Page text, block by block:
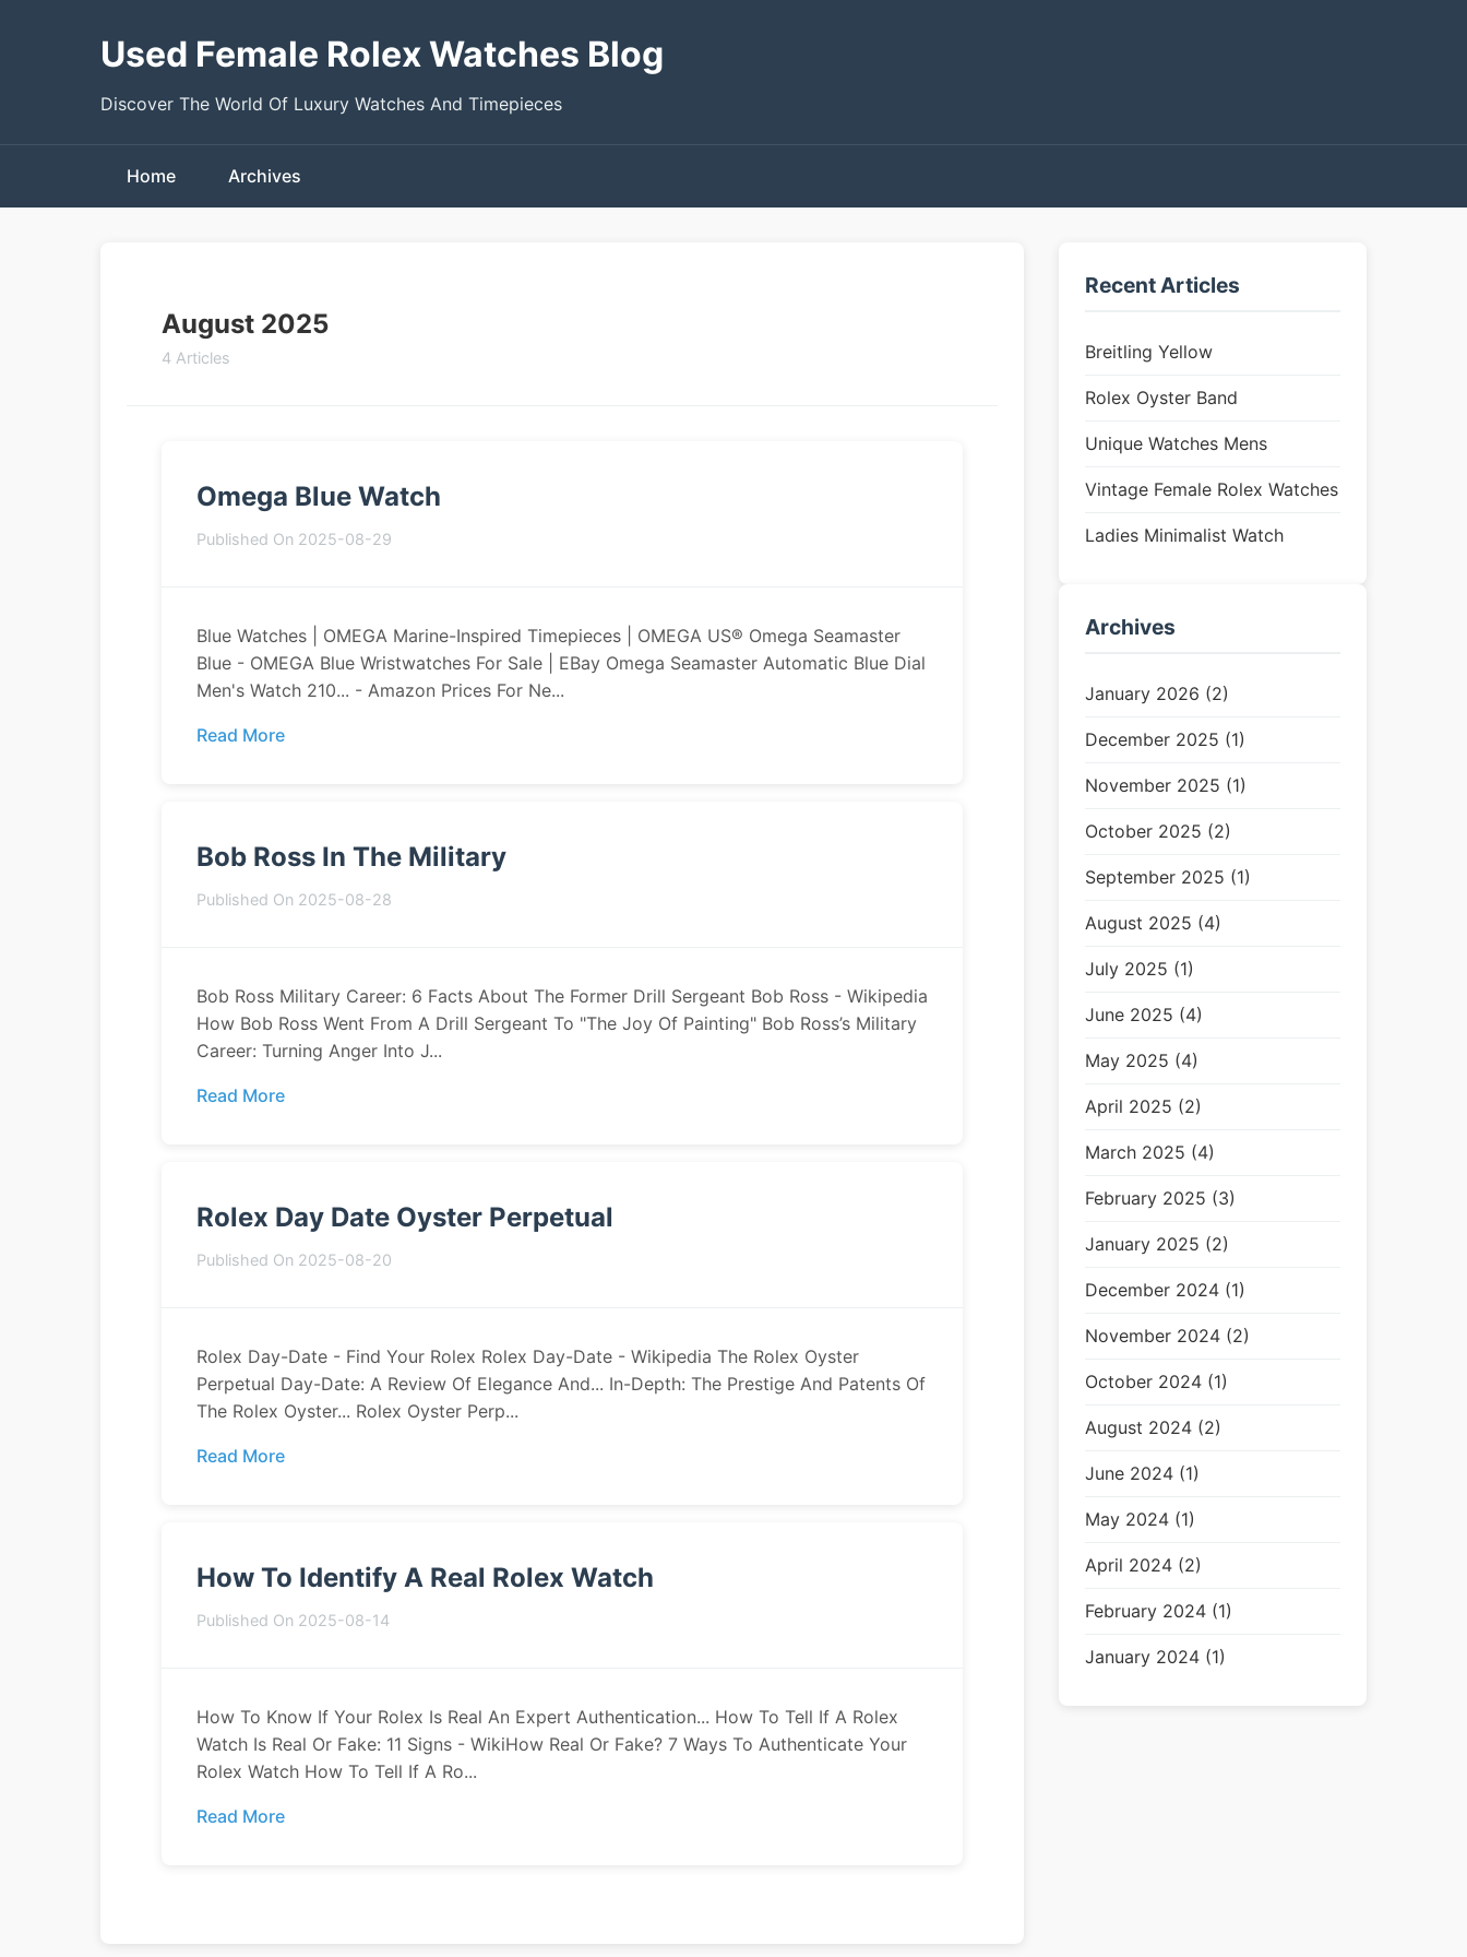
Used Female Rolex Watches Blog
Discover The World Of Luxury Watches And Timepieces
Home Archives
August 2025
4 Articles
Omega Blue Watch
Published On 2025-08-29
Blue Watches | OMEGA Marine-Inspired Timepieces | OMEGA US® Omega Seamaster
Blue - OMEGA Blue Wristwatches For Sale | EBay Omega Seamaster Automatic Blue Dial
Men's Watch 210... - Amazon Prices For Ne...
Read More
Bob Ross In The Military
Published On 2025-08-28
Bob Ross Military Career: 6 Facts About The Former Drill Sergeant Bob Ross - Wikipedia
How Bob Ross Went From A Drill Sergeant To "The Joy Of Painting" Bob Ross’s Military
Career: Turning Anger Into J...
Read More
Rolex Day Date Oyster Perpetual
Published On 2025-08-20
Rolex Day-Date - Find Your Rolex Rolex Day-Date - Wikipedia The Rolex Oyster
Perpetual Day-Date: A Review Of Elegance And... In-Depth: The Prestige And Patents Of
The Rolex Oyster... Rolex Oyster Perp...
Read More
How To Identify A Real Rolex Watch
Published On 2025-08-14
How To Know If Your Rolex Is Real An Expert Authentication... How To Tell If A Rolex
Watch Is Real Or Fake: 11 Signs - WikiHow Real Or Fake? 7 Ways To Authenticate Your
Rolex Watch How To Tell If A Ro...
Read More
Recent Articles
Breitling Yellow
Rolex Oyster Band
Unique Watches Mens
Vintage Female Rolex Watches
Ladies Minimalist Watch
Archives
January 2026 (2)
December 2025 (1)
November 2025 (1)
October 2025 (2)
September 2025 (1)
August 2025 (4)
July 2025 (1)
June 2025 (4)
May 2025 (4)
April 2025 (2)
March 2025 (4)
February 2025 (3)
January 2025 (2)
December 2024 (1)
November 2024 (2)
October 2024 (1)
August 2024 (2)
June 2024 (1)
May 2024 (1)
April 2024 (2)
February 2024 (1)
January 2024 (1)